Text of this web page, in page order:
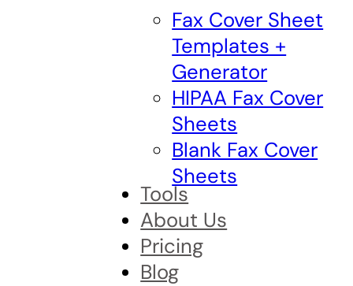
Fax Cover Sheet
Templates +
Generator
HIPAA Fax Cover
Sheets
Blank Fax Cover
Sheets
Tools
About Us
Pricing
Blog